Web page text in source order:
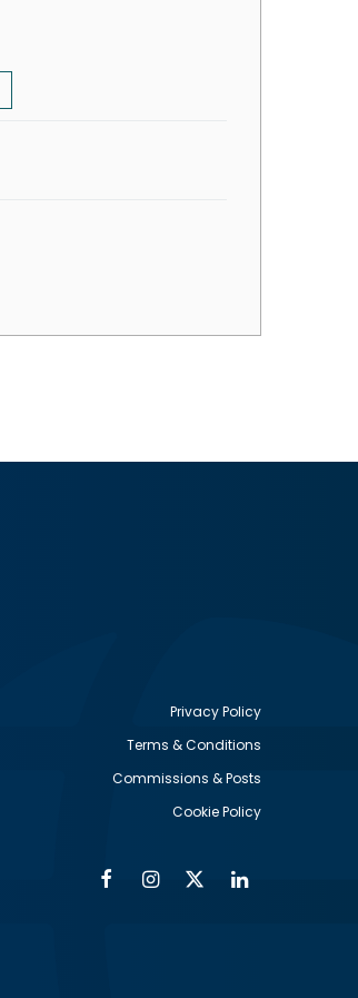
Privacy Policy
Terms & Conditions
Commissions & Posts
Cookie Policy
FacebookInstagram
Twitter